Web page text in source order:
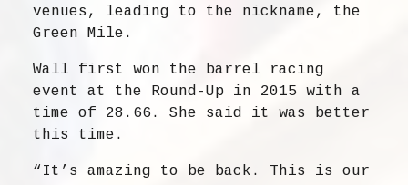
venues, leading to the nickname, the
Green Mile.
Wall first won the barrel racing
event at the Round-Up in 2015 with a
time of 28.66. She said it was better
this time.
“It’s amazing to be back. This is our